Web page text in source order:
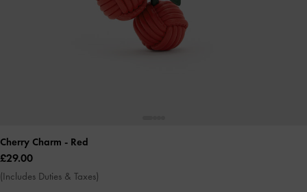
Cherry Charm - Red
£29.00
(Includes Duties & Taxes)